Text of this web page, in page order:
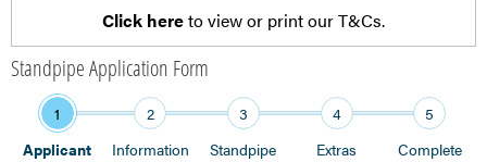
Click hereto view or print our T&Cs.
Standpipe Application Form
1
Applicant
2
Information
3
Standpipe
4
Extras
5
Complete